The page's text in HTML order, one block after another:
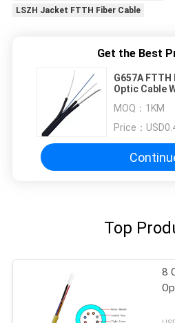
LSZH Jacket FTTH Fiber Cable
Get the Best
G657A
Optic Cable
MOQ： 1KM
Price：
Top
8